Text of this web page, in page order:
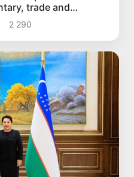
trade and
2 290